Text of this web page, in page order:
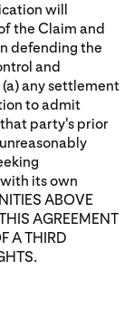
will
the Claim and
defending the
and
any settlement
to admit
party's prior
its own
ABOVE
AGREEMENT
A THIRD